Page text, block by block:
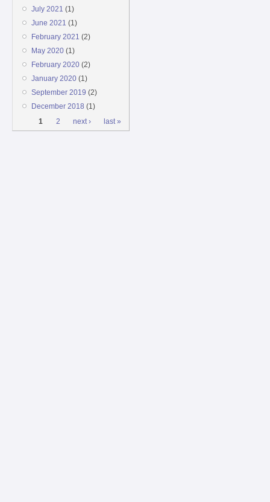
July 2021 (1)
June 2021 (1)
February 2021 (2)
May 2020(1)
February 2020(2)
January 2020(1)
September 2019 (2)
December 2018 (1)
Pages
1 2 next › last »